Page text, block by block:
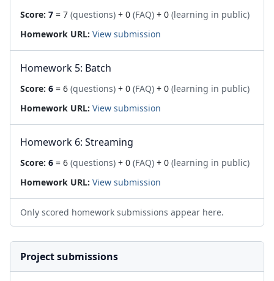
Score: 7 = 7 (questions) + 0 (FAQ) + 0 (learning in public)
Homework URL: View submission
Homework 5: Batch
Score: 6 = 6 (questions) + 0 (FAQ) + 0 (learning in public)
Homework URL: View submission
Homework 6: Streaming
Score: 6 = 6 (questions) + 0 (FAQ) + 0 (learning in public)
Homework URL: View submission
Only scored homework submissions appear here.
Project submissions